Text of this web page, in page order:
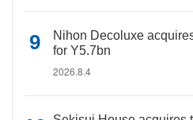
Nihon Decoluxe
for Y5.7bn
2026.8.4